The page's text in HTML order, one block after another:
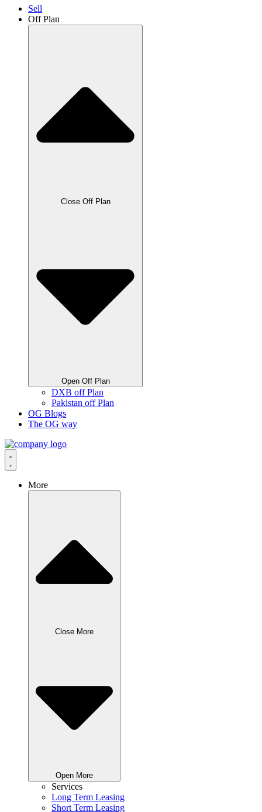
Sell
Off Plan
Close Off Plan
Open Off Plan
DXB off Plan
Pakistan off Plan
OG Blogs
The OG way
More
Close More
Open More
Services
Long Term Leasing
Short Term Leasing